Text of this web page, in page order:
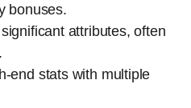
bonuses.
attributes, often
end stats with multiple